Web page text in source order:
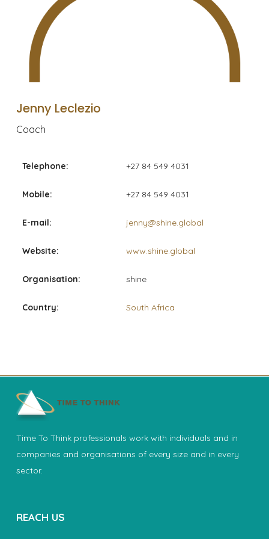
Jenny Leclezio
Coach
Telephone: +27 84 549 4031
Mobile: +27 84 549 4031
E-mail: jenny@shine.global
Website: www.shine.global
Organisation: shine
Country: South Africa
Time To Think professionals work with individuals and in
companies and organisations of every size and in every
sector.
REACH US